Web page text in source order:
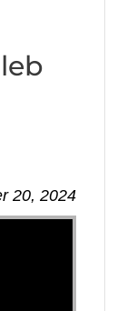
20, 2024